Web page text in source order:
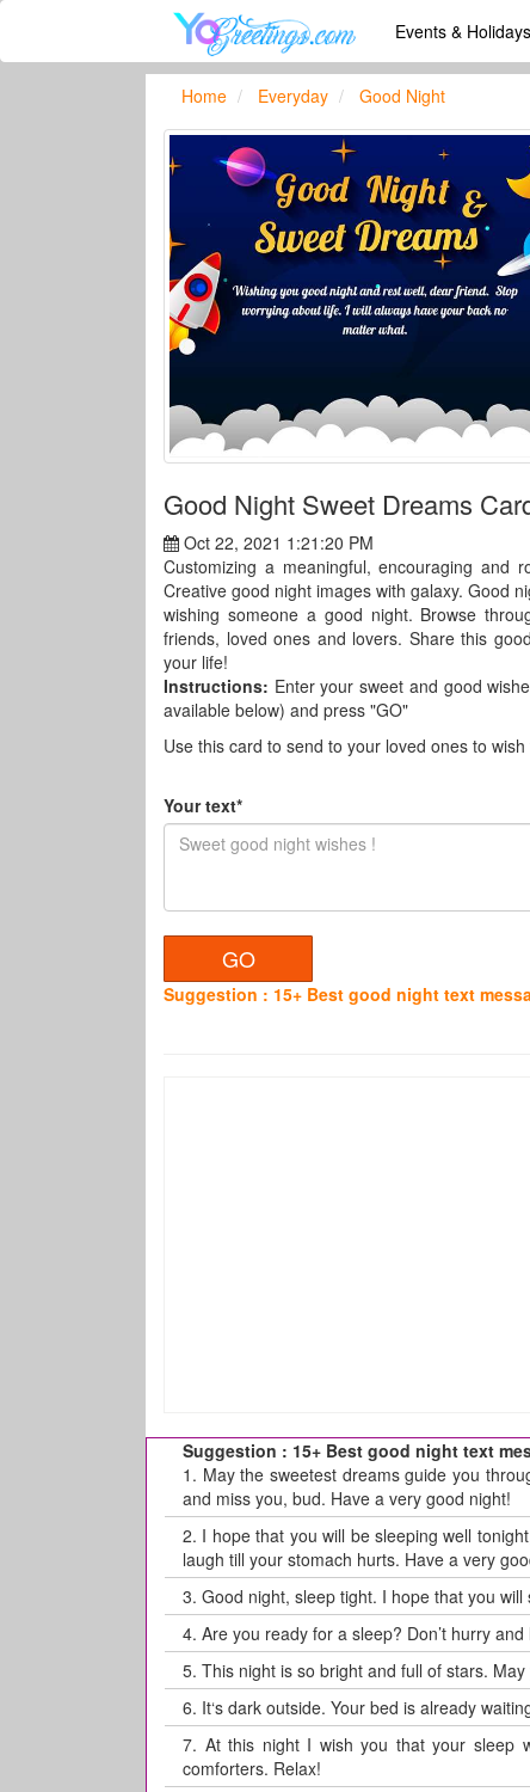
Events & Holidays
Home Everyday Good Night
Good Night Sweet Dreams
Oct 22, 2021 1:21:20 PM
Customizing a meaningful, encouraging
Creative good night images with galaxy. Good
wishing someone a good night. Browse
friends, loved ones and lovers. Share this
your life!
Instructions: Enter your sweet and good
available below) and press "GO"
Use this card to send to your loved ones to
Your text*
Suggestion : 15+ Best good night text
Suggestion : 15+ Best good night text
1. May the sweetest dreams guide you
and miss you, bud. Have a very good night!
2. I hope that you will be sleeping well
laugh till your stomach hurts. Have a very
3. Good night, sleep tight. I hope that you
4. Are you ready for a sleep? Don’t hurry
5. This night is so bright and full of stars.
6. It‘s dark outside. Your bed is already
7. At this night I wish you that your sleep
comforters. Relax!